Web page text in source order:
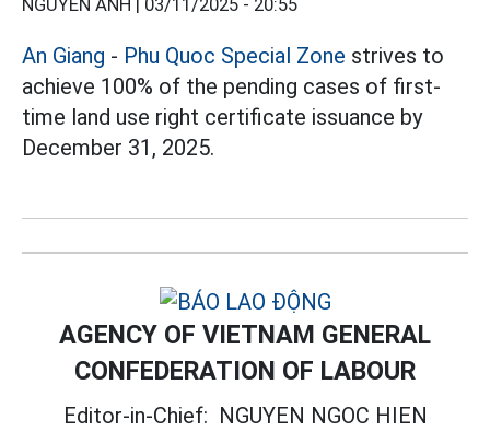
NGUYÊN ANH | 03/11/2025 - 20:55
An Giang - Phu Quoc Special Zone strives to
achieve 100% of the pending cases of first-
time land use right certificate issuance by
December 31, 2025.
AGENCY OF VIETNAM GENERAL
CONFEDERATION OF LABOUR
Editor-in-Chief: NGUYEN NGOC HIEN